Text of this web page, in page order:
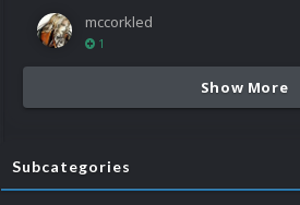
mccorkled
1
Show More
Subcategories